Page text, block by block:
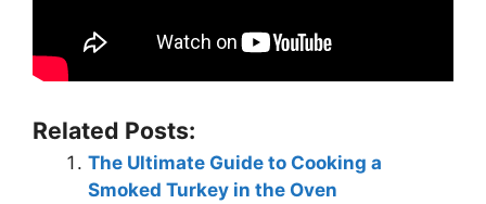
Related Posts:
The Ultimate Guide to Cooking a
Smoked Turkey in the Oven